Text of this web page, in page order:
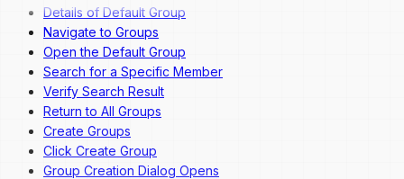
Reactivate a User
Details of Default Group
Navigate to Groups
Open the Default Group
Search for a Specific Member
Verify Search Result
Return to All Groups
Create Groups
Click Create Group
Group Creation Dialog Opens